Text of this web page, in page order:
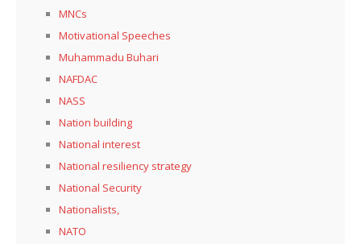
MNCs
Motivational Speeches
Muhammadu Buhari
NAFDAC
NASS
Nation building
National interest
National resiliency strategy
National Security
Nationalists,
NATO